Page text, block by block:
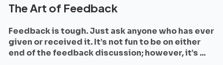
The Art of Feedback
Feedback is tough. Just ask anyone who has ever
given or received it. It’s not fun to be on either
end of the feedback discussion; however, it’s ...